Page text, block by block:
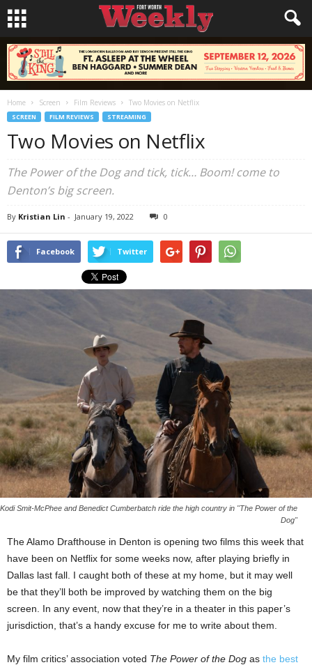
Home Screen Film Reviews Two Movies on Netflix
SCREEN FILM REVIEWS STREAMING
Two Movies on Netflix
The Power of the Dog and tick, tick… Boom! come to
Denton’s big screen.
By Kristian Lin - January 19, 2022 0
Facebook Twitter
Kodi Smit-McPhee and Benedict Cumberbatch ride the high country in "The Power of the
Dog"
The Alamo Drafthouse in Denton is opening two films this week that
have been on Netflix for some weeks now, after playing briefly in
Dallas last fall. I caught both of these at my home, but it may well
be that they’ll both be improved by watching them on the big
screen. In any event, now that they’re in a theater in this paper’s
jurisdiction, that’s a handy excuse for me to write about them.
My film critics’ association voted The Power of the Dog as the best